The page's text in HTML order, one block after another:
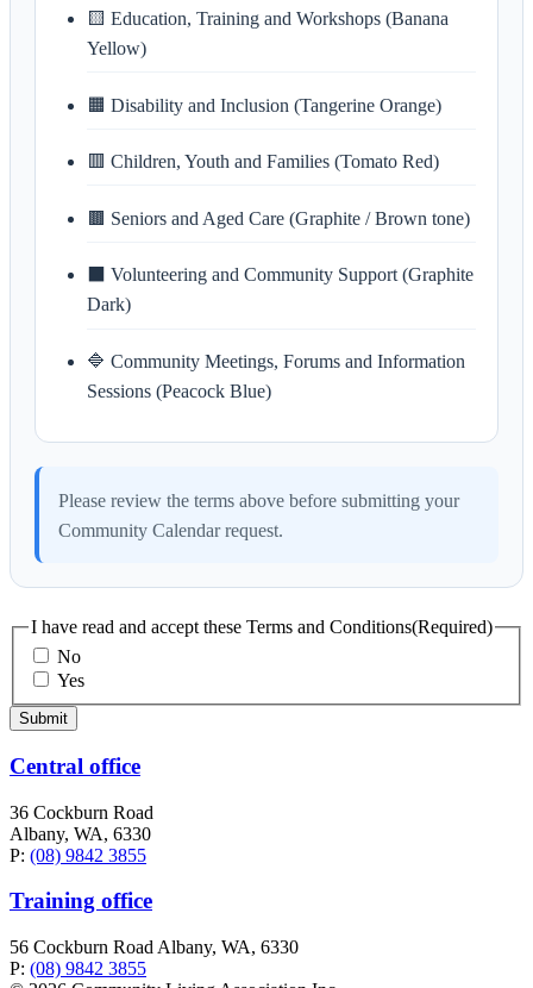
🟨 Education, Training and Workshops (Banana
Yellow)
🟧 Disability and Inclusion (Tangerine Orange)
🟥 Children, Youth and Families (Tomato Red)
🟫 Seniors and Aged Care (Graphite / Brown tone)
⬛ Volunteering and Community Support (Graphite
Dark)
🔷 Community Meetings, Forums and Information
Sessions (Peacock Blue)
Please review the terms above before submitting your
Community Calendar request.
I have read and accept these Terms and Conditions(Required)
No
Yes
Central office
36 Cockburn Road
Albany, WA, 6330
P: (08) 9842 3855
Training office
56 Cockburn Road Albany, WA, 6330
P: (08) 9842 3855